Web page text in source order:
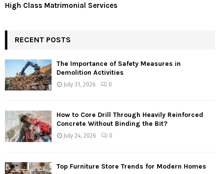
High Class Matrimonial Services
RECENT POSTS
The Importance of Safety Measures in
Demolition Activities
July 31, 2026 0
How to Core Drill Through Heavily Reinforced
Concrete Without Binding the Bit?
July 24, 2026 0
Top Furniture Store Trends for Modern Homes